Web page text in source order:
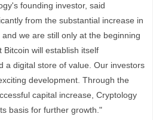
founding investor, said
from the substantial increase in
we are still only at the beginning
will establish itself
a digital store of value. Our investors
development. Through the
capital increase, Cryptology
basis for further growth."